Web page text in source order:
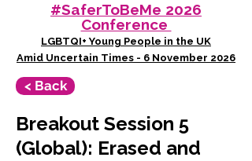
#SaferToBeMe 2026
Conference
LGBTQI+ Young People in the UK
Amid Uncertain Times - 6 November 2026
< Back
Breakout Session 5
(Global): Erased and